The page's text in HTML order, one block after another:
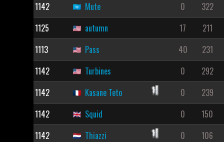
1142
Mute 0 322
1125
autumn 17 211
1113
Pass 40 231
1142
Turbines 0 292
1142
Kasane Teto 0 239
1142
Squid 0 150
1142
Thiazzi 0 106